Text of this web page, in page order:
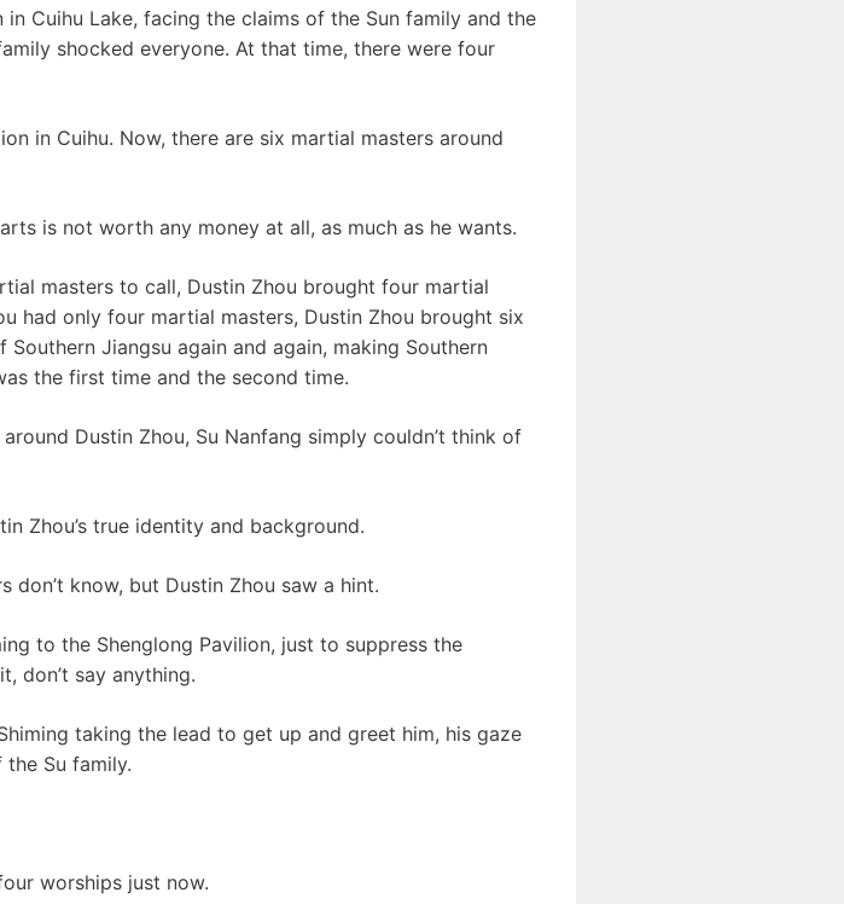
Cuihu Lake, facing the claims of the Sun family and the
shocked everyone. At that time, there were four
in Cuihu. Now, there are six martial masters around
is not worth any money at all, as much as he wants.
masters to call, Dustin Zhou brought four martial
had only four martial masters, Dustin Zhou brought six
Jiangsu again and again, making Southern
the first time and the second time.
Dustin Zhou, Su Nanfang simply couldn’t think of
Zhou’s true identity and background.
know, but Dustin Zhou saw a hint.
to the Shenglong Pavilion, just to suppress the
don’t say anything.
taking the lead to get up and greet him, his gaze
Su family.
worships just now.